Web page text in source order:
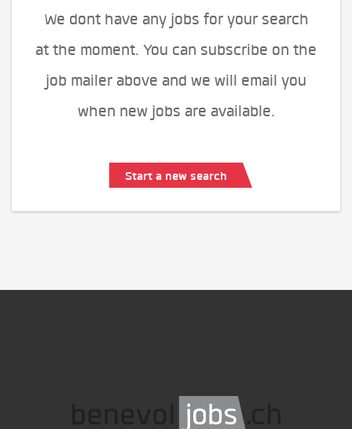
We dont have any jobs for your search
at the moment. You can subscribe on the
job mailer above and we will email you
when new jobs are available.
Start a new search